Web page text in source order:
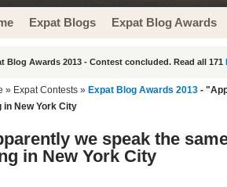
Expat Blogs Expat Blog Awards
Blog Awards 2013 - Contest concluded. Read all 171
» Expat Contests » Expat Blog Awards 2013 -
in New York City
we speak the
in New York City